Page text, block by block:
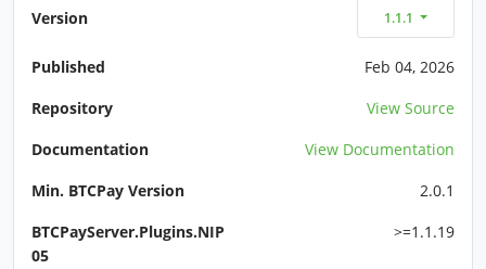
Version 1.1.1
Published
Feb 04, 2026
Repository
View Source
Documentation
View Documentation
Min. BTCPay Version
2.0.1
BTCPayServer.Plugins.NIP
05
>=1.1.19